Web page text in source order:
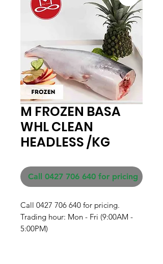
M FROZEN BASA
WHL CLEAN
HEADLESS /KG
Call 0427 706 640 for pricing
Call 0427 706 640 for pricing.
Trading hour: Mon - Fri (9:00AM -
5:00PM)